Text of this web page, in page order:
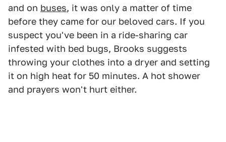
and on buses, it was only a matter of time
before they came for our beloved cars. If you
suspect you've been in a ride-sharing car
infested with bed bugs, Brooks suggests
throwing your clothes into a dryer and setting
it on high heat for 50 minutes. A hot shower
and prayers won't hurt either.